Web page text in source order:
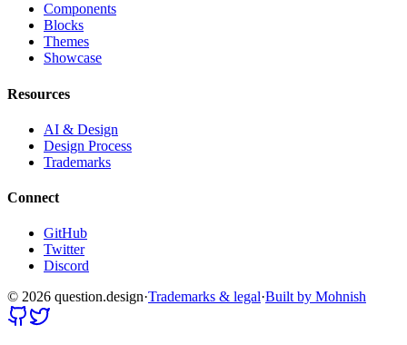
Components
Blocks
Themes
Showcase
Resources
AI & Design
Design Process
Trademarks
Connect
GitHub
Twitter
Discord
© 2026 question.design·Trademarks & legal·Built by Mohnish